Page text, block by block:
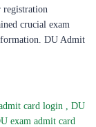
registration
crucial exam
DU Admit
card login , DU
exam admit card